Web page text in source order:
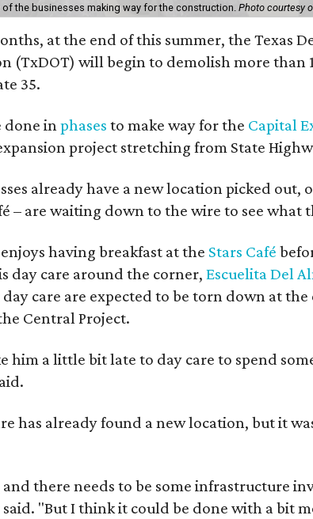
the businesses making way for the construction. Photo courtesy
at the end of this summer, the Texas
(TxDOT) will begin to demolish more than
35.
done in phases to make way for the Capital
project stretching from State
already have a new location picked out,
– are waiting down to the wire to see what
having breakfast at the Stars Café
day care around the corner, Escuelita Del
care are expected to be torn down at the
Central Project.
him a little bit late to day care to spend
has already found a new location, but it
there needs to be some infrastructure
"But I think it could be done with a bit